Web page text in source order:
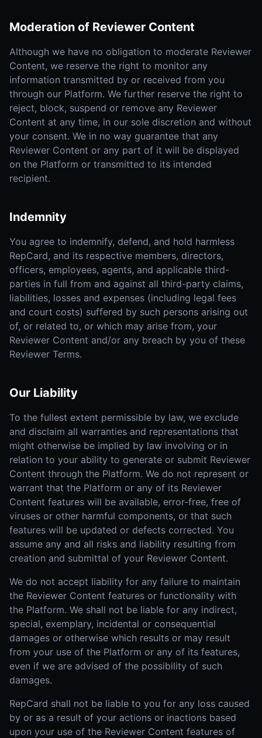
Moderation of Reviewer Content
Although we have no obligation to moderate Reviewer
Content, we reserve the right to monitor any
information transmitted by or received from you
through our Platform. We further reserve the right to
reject, block, suspend or remove any Reviewer
Content at any time, in our sole discretion and without
your consent. We in no way guarantee that any
Reviewer Content or any part of it will be displayed
on the Platform or transmitted to its intended
recipient.
Indemnity
You agree to indemnify, defend, and hold harmless
RepCard, and its respective members, directors,
officers, employees, agents, and applicable third-
parties in full from and against all third-party claims,
liabilities, losses and expenses (including legal fees
and court costs) suffered by such persons arising out
of, or related to, or which may arise from, your
Reviewer Content and/or any breach by you of these
Reviewer Terms.
Our Liability
To the fullest extent permissible by law, we exclude
and disclaim all warranties and representations that
might otherwise be implied by law involving or in
relation to your ability to generate or submit Reviewer
Content through the Platform. We do not represent or
warrant that the Platform or any of its Reviewer
Content features will be available, error-free, free of
viruses or other harmful components, or that such
features will be updated or defects corrected. You
assume any and all risks and liability resulting from
creation and submittal of your Reviewer Content.
We do not accept liability for any failure to maintain
the Reviewer Content features or functionality with
the Platform. We shall not be liable for any indirect,
special, exemplary, incidental or consequential
damages or otherwise which results or may result
from your use of the Platform or any of its features,
even if we are advised of the possibility of such
damages.
RepCard shall not be liable to you for any loss caused
by or as a result of your actions or inactions based
upon your use of the Reviewer Content features of